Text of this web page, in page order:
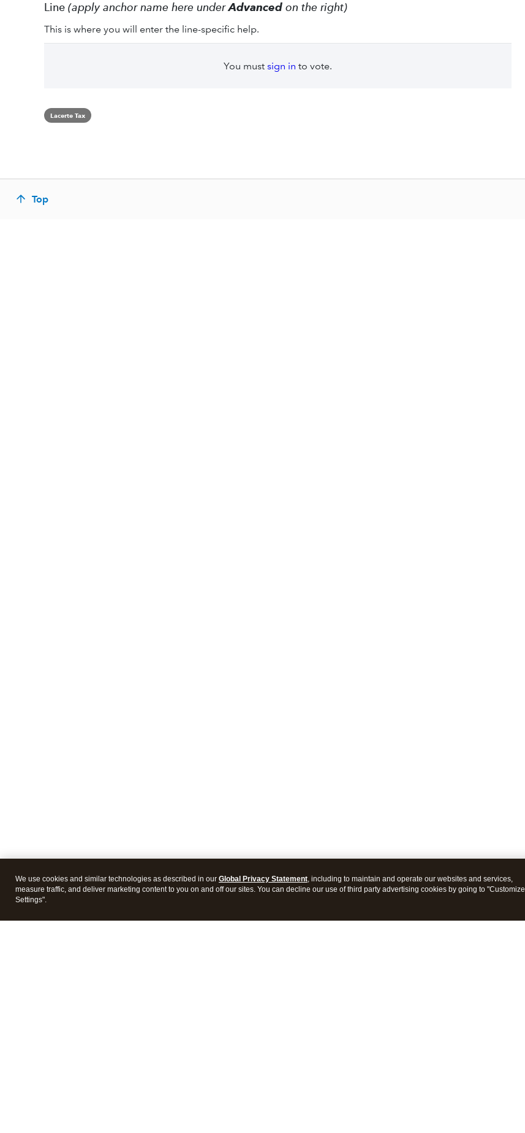
Line (apply anchor name here underAdvanced on the right)
This is where you will enter the line-specific help.
You must sign in to vote.
Lacerte Tax
Top
We use cookies and similar technologies as described in our Global Privacy Statement, including to maintain and operate our websites and services,
measure traffic, and deliver marketing content to you on and off our sites. You can decline our use of third party advertising cookies by going to "Customize
Settings".